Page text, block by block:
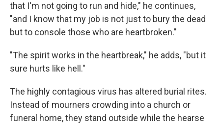
that I'm not going to run and hide," he continues,
"and I know that my job is not just to bury the dead
but to console those who are heartbroken."
"The spirit works in the heartbreak," he adds, "but it
sure hurts like hell."
The highly contagious virus has altered burial rites.
Instead of mourners crowding into a church or
funeral home, they stand outside while the hearse